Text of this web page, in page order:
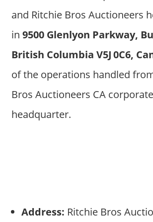
and Ritchie Bros Auctioneers
in 9500 Glenlyon Parkway,
British Columbia V5J 0C6,
of the operations handled
Bros Auctioneers CA corporate
headquarter.
Address: Ritchie Bros